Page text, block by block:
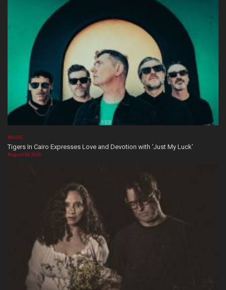
MUSIC
Tigers In Cairo Expresses Love and Devotion with ‘Just My Luck’
August 08, 2026